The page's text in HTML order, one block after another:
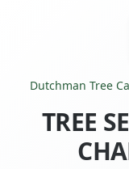
Dutchman Tree
TREE